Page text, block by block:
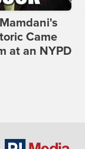
Came
at an NYPD